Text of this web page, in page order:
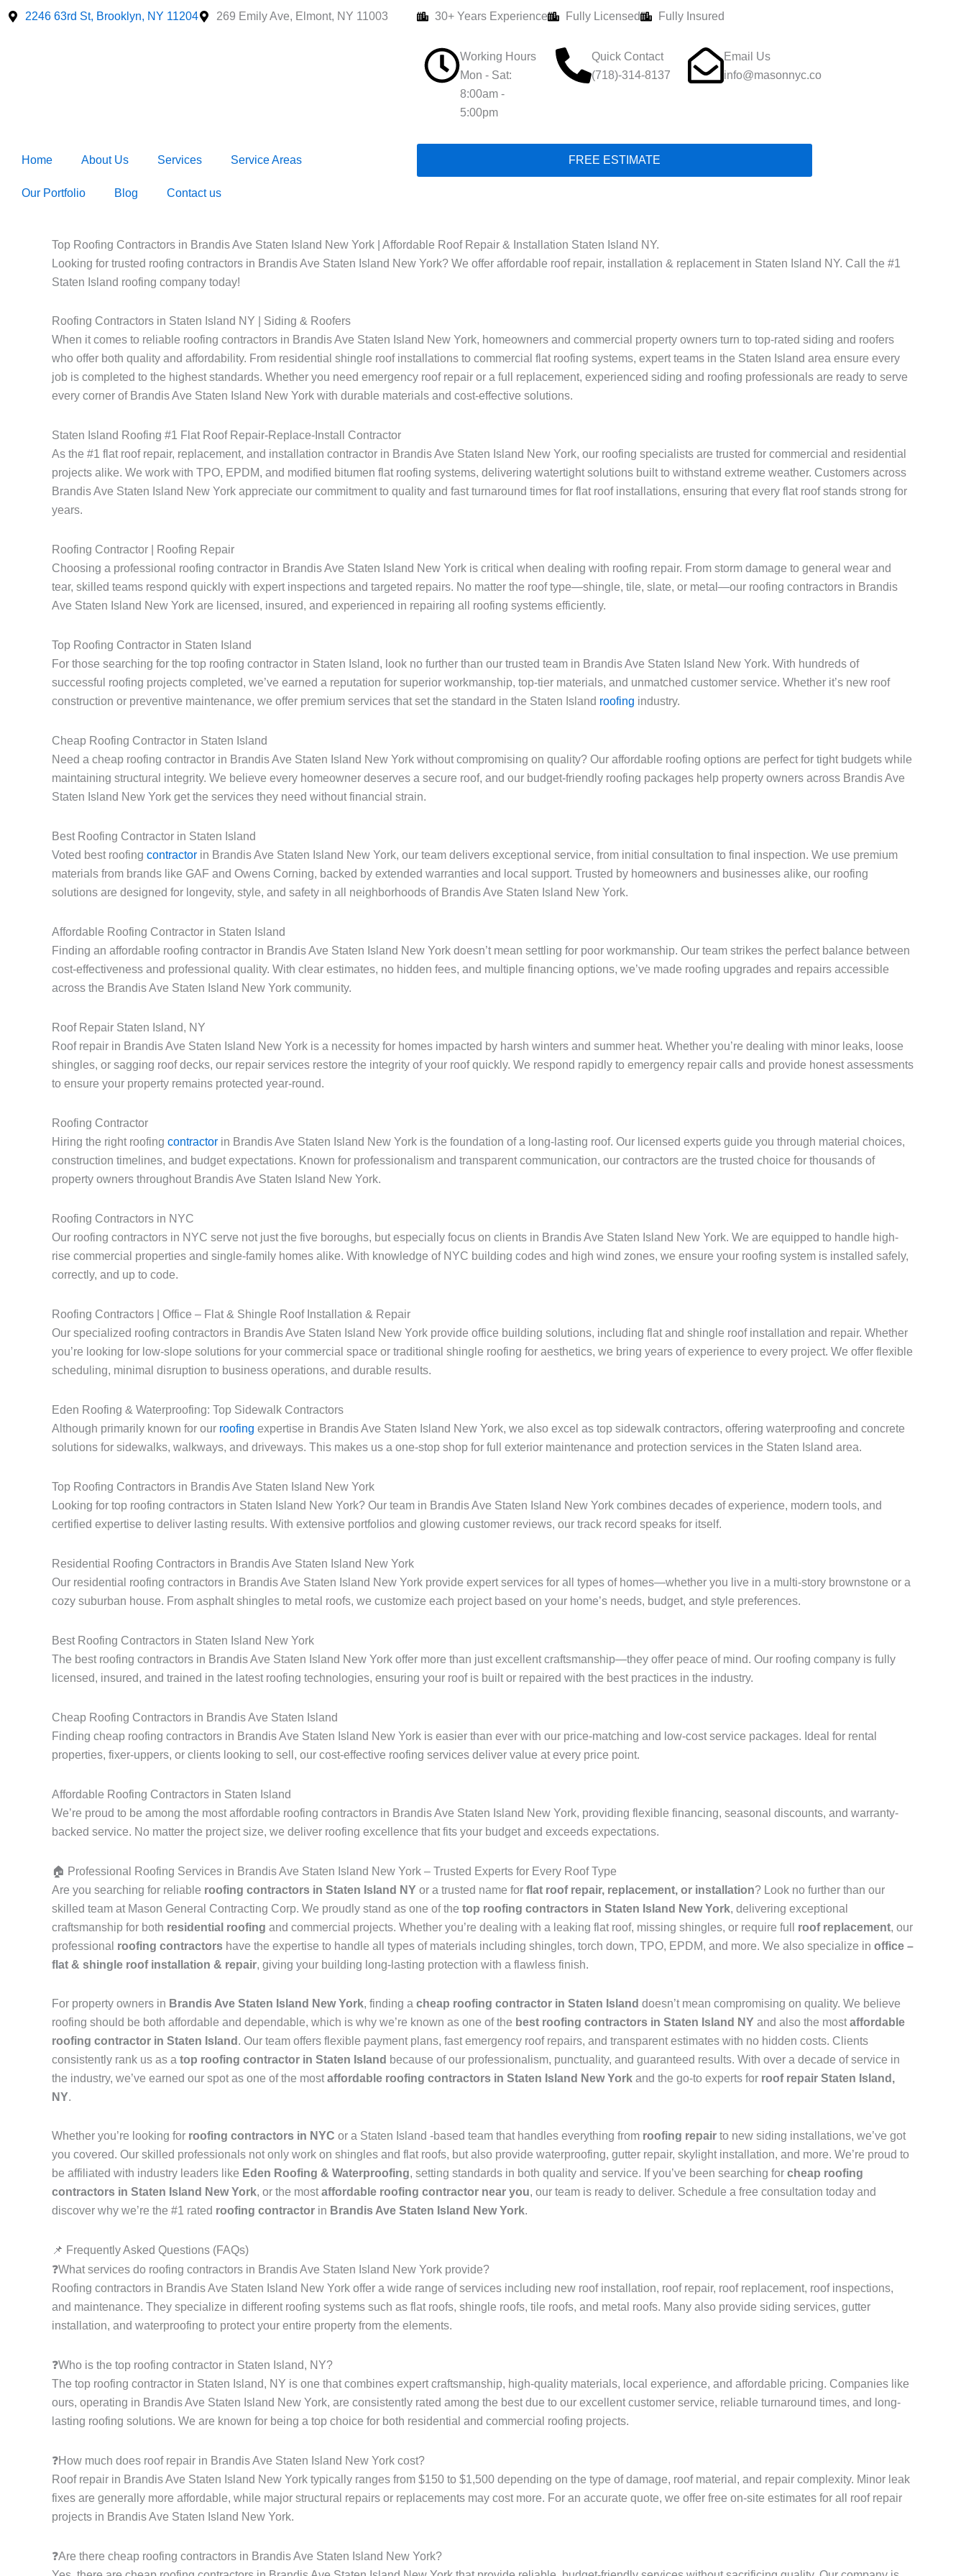
Skip
2246 63rd St, Brooklyn, NY 11204 269 Emily Ave, Elmont, NY 11003 30+ Years Experience Fully Licensed Fully Insured
Working Hours
Mon - Sat:
8:00am -
5:00pm
Quick Contact
(718)-314-8137
Email Us
info@masonnyc.co
Home About Us Services Service Areas
Our Portfolio Blog Contact us
FREE ESTIMATE
Top Roofing Contractors in Brandis Ave Staten Island New York | Affordable Roof Repair & Installation Staten Island NY.
Looking for trusted roofing contractors in Brandis Ave Staten Island New York? We offer affordable roof repair, installation & replacement in Staten Island NY. Call the #1
Staten Island roofing company today!
Roofing Contractors in Staten Island NY | Siding & Roofers
When it comes to reliable roofing contractors in Brandis Ave Staten Island New York, homeowners and commercial property owners turn to top-rated siding and roofers
who offer both quality and affordability. From residential shingle roof installations to commercial flat roofing systems, expert teams in the Staten Island area ensure every
job is completed to the highest standards. Whether you need emergency roof repair or a full replacement, experienced siding and roofing professionals are ready to serve
every corner of Brandis Ave Staten Island New York with durable materials and cost-effective solutions.
Staten Island Roofing #1 Flat Roof Repair-Replace-Install Contractor
As the #1 flat roof repair, replacement, and installation contractor in Brandis Ave Staten Island New York, our roofing specialists are trusted for commercial and residential
projects alike. We work with TPO, EPDM, and modified bitumen flat roofing systems, delivering watertight solutions built to withstand extreme weather. Customers across
Brandis Ave Staten Island New York appreciate our commitment to quality and fast turnaround times for flat roof installations, ensuring that every flat roof stands strong for
years.
Roofing Contractor | Roofing Repair
Choosing a professional roofing contractor in Brandis Ave Staten Island New York is critical when dealing with roofing repair. From storm damage to general wear and
tear, skilled teams respond quickly with expert inspections and targeted repairs. No matter the roof type—shingle, tile, slate, or metal—our roofing contractors in Brandis
Ave Staten Island New York are licensed, insured, and experienced in repairing all roofing systems efficiently.
Top Roofing Contractor in Staten Island
For those searching for the top roofing contractor in Staten Island, look no further than our trusted team in Brandis Ave Staten Island New York. With hundreds of
successful roofing projects completed, we’ve earned a reputation for superior workmanship, top-tier materials, and unmatched customer service. Whether it’s new roof
construction or preventive maintenance, we offer premium services that set the standard in the Staten Island roofing industry.
Cheap Roofing Contractor in Staten Island
Need a cheap roofing contractor in Brandis Ave Staten Island New York without compromising on quality? Our affordable roofing options are perfect for tight budgets while
maintaining structural integrity. We believe every homeowner deserves a secure roof, and our budget-friendly roofing packages help property owners across Brandis Ave
Staten Island New York get the services they need without financial strain.
Best Roofing Contractor in Staten Island
Voted best roofing contractor in Brandis Ave Staten Island New York, our team delivers exceptional service, from initial consultation to final inspection. We use premium
materials from brands like GAF and Owens Corning, backed by extended warranties and local support. Trusted by homeowners and businesses alike, our roofing
solutions are designed for longevity, style, and safety in all neighborhoods of Brandis Ave Staten Island New York.
Affordable Roofing Contractor in Staten Island
Finding an affordable roofing contractor in Brandis Ave Staten Island New York doesn’t mean settling for poor workmanship. Our team strikes the perfect balance between
cost-effectiveness and professional quality. With clear estimates, no hidden fees, and multiple financing options, we’ve made roofing upgrades and repairs accessible
across the Brandis Ave Staten Island New York community.
Roof Repair Staten Island, NY
Roof repair in Brandis Ave Staten Island New York is a necessity for homes impacted by harsh winters and summer heat. Whether you’re dealing with minor leaks, loose
shingles, or sagging roof decks, our repair services restore the integrity of your roof quickly. We respond rapidly to emergency repair calls and provide honest assessments
to ensure your property remains protected year-round.
Roofing Contractor
Hiring the right roofing contractor in Brandis Ave Staten Island New York is the foundation of a long-lasting roof. Our licensed experts guide you through material choices,
construction timelines, and budget expectations. Known for professionalism and transparent communication, our contractors are the trusted choice for thousands of
property owners throughout Brandis Ave Staten Island New York.
Roofing Contractors in NYC
Our roofing contractors in NYC serve not just the five boroughs, but especially focus on clients in Brandis Ave Staten Island New York. We are equipped to handle high-
rise commercial properties and single-family homes alike. With knowledge of NYC building codes and high wind zones, we ensure your roofing system is installed safely,
correctly, and up to code.
Roofing Contractors | Office – Flat & Shingle Roof Installation & Repair
Our specialized roofing contractors in Brandis Ave Staten Island New York provide office building solutions, including flat and shingle roof installation and repair. Whether
you’re looking for low-slope solutions for your commercial space or traditional shingle roofing for aesthetics, we bring years of experience to every project. We offer flexible
scheduling, minimal disruption to business operations, and durable results.
Eden Roofing & Waterproofing: Top Sidewalk Contractors
Although primarily known for our roofing expertise in Brandis Ave Staten Island New York, we also excel as top sidewalk contractors, offering waterproofing and concrete
solutions for sidewalks, walkways, and driveways. This makes us a one-stop shop for full exterior maintenance and protection services in the Staten Island area.
Top Roofing Contractors in Brandis Ave Staten Island New York
Looking for top roofing contractors in Staten Island New York? Our team in Brandis Ave Staten Island New York combines decades of experience, modern tools, and
certified expertise to deliver lasting results. With extensive portfolios and glowing customer reviews, our track record speaks for itself.
Residential Roofing Contractors in Brandis Ave Staten Island New York
Our residential roofing contractors in Brandis Ave Staten Island New York provide expert services for all types of homes—whether you live in a multi-story brownstone or a
cozy suburban house. From asphalt shingles to metal roofs, we customize each project based on your home’s needs, budget, and style preferences.
Best Roofing Contractors in Staten Island New York
The best roofing contractors in Brandis Ave Staten Island New York offer more than just excellent craftsmanship—they offer peace of mind. Our roofing company is fully
licensed, insured, and trained in the latest roofing technologies, ensuring your roof is built or repaired with the best practices in the industry.
Cheap Roofing Contractors in Brandis Ave Staten Island
Finding cheap roofing contractors in Brandis Ave Staten Island New York is easier than ever with our price-matching and low-cost service packages. Ideal for rental
properties, fixer-uppers, or clients looking to sell, our cost-effective roofing services deliver value at every price point.
Affordable Roofing Contractors in Staten Island
We’re proud to be among the most affordable roofing contractors in Brandis Ave Staten Island New York, providing flexible financing, seasonal discounts, and warranty-
backed service. No matter the project size, we deliver roofing excellence that fits your budget and exceeds expectations.
🏠 Professional Roofing Services in Brandis Ave Staten Island New York – Trusted Experts for Every Roof Type
Are you searching for reliable roofing contractors in Staten Island NY or a trusted name for flat roof repair, replacement, or installation? Look no further than our
skilled team at Mason General Contracting Corp. We proudly stand as one of the top roofing contractors in Staten Island New York, delivering exceptional
craftsmanship for both residential roofing and commercial projects. Whether you’re dealing with a leaking flat roof, missing shingles, or require full roof replacement, our
professional roofing contractors have the expertise to handle all types of materials including shingles, torch down, TPO, EPDM, and more. We also specialize in office –
flat & shingle roof installation & repair, giving your building long-lasting protection with a flawless finish.
For property owners in Brandis Ave Staten Island New York, finding a cheap roofing contractor in Staten Island doesn’t mean compromising on quality. We believe
roofing should be both affordable and dependable, which is why we’re known as one of the best roofing contractors in Staten Island NY and also the mostaffordable
roofing contractor in Staten Island . Our team offers flexible payment plans, fast emergency roof repairs, and transparent estimates with no hidden costs. Clients
consistently rank us as a top roofing contractor in Staten Island because of our professionalism, punctuality, and guaranteed results. With over a decade of service in
the industry, we’ve earned our spot as one of the mostaffordable roofing contractors in Staten Island New York and the go-to experts for roof repair Staten Island,
NY.
Whether you’re looking for roofing contractors in NYC or a Staten Island -based team that handles everything from roofing repair to new siding installations, we’ve got
you covered. Our skilled professionals not only work on shingles and flat roofs, but also provide waterproofing, gutter repair, skylight installation, and more. We’re proud to
be affiliated with industry leaders like Eden Roofing & Waterproofing, setting standards in both quality and service. If you’ve been searching for cheap roofing
contractors in Staten Island New York, or the mostaffordable roofing contractor near you, our team is ready to deliver. Schedule a free consultation today and
discover why we’re the #1 rated roofing contractor in Brandis Ave Staten Island New York.
📌 Frequently Asked Questions (FAQs)
❓What services do roofing contractors in Brandis Ave Staten Island New York provide?
Roofing contractors in Brandis Ave Staten Island New York offer a wide range of services including new roof installation, roof repair, roof replacement, roof inspections,
and maintenance. They specialize in different roofing systems such as flat roofs, shingle roofs, tile roofs, and metal roofs. Many also provide siding services, gutter
installation, and waterproofing to protect your entire property from the elements.
❓Who is the top roofing contractor in Staten Island, NY?
The top roofing contractor in Staten Island, NY is one that combines expert craftsmanship, high-quality materials, local experience, and affordable pricing. Companies like
ours, operating in Brandis Ave Staten Island New York, are consistently rated among the best due to our excellent customer service, reliable turnaround times, and long-
lasting roofing solutions. We are known for being a top choice for both residential and commercial roofing projects.
❓How much does roof repair in Brandis Ave Staten Island New York cost?
Roof repair in Brandis Ave Staten Island New York typically ranges from $150 to $1,500 depending on the type of damage, roof material, and repair complexity. Minor leak
fixes are generally more affordable, while major structural repairs or replacements may cost more. For an accurate quote, we offer free on-site estimates for all roof repair
projects in Brandis Ave Staten Island New York.
❓Are there cheap roofing contractors in Brandis Ave Staten Island New York?